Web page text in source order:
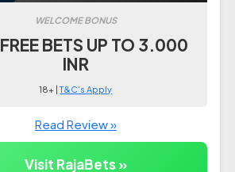
WELCOME BONUS
BETS UP TO 3.000
INR
18+ |T&C's Apply
Read Review »
Visit RajaBets »